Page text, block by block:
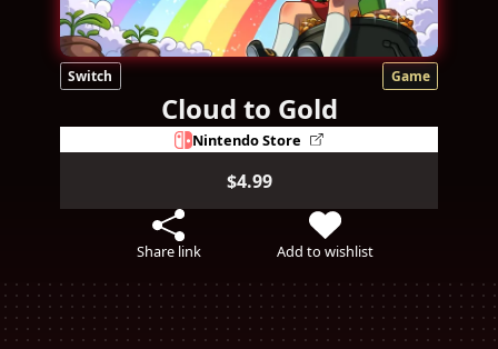
Switch Game
Cloud to Gold
Nintendo Store
$4.99
Share link Add to wishlist